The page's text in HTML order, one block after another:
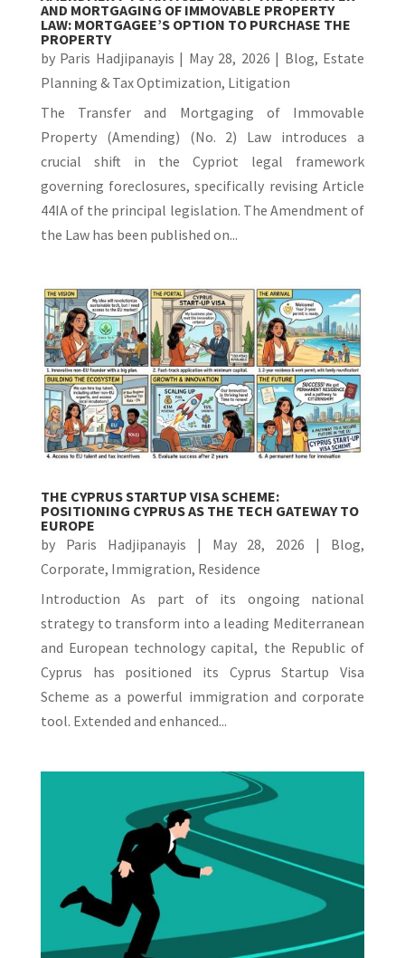
AND MORTGAGING OF IMMOVABLE PROPERTY
LAW: MORTGAGEE’S OPTION TO PURCHASE THE
PROPERTY
by Paris Hadjipanayis | May 28, 2026 | Blog, Estate
Planning & Tax Optimization, Litigation
The Transfer and Mortgaging of Immovable
Property (Amending) (No. 2) Law introduces a
crucial shift in the Cypriot legal framework
governing foreclosures, specifically revising Article
44IA of the principal legislation. The Amendment of
the Law has been published on...
THE CYPRUS STARTUP VISA SCHEME:
POSITIONING CYPRUS AS THE TECH GATEWAY TO
EUROPE
by Paris Hadjipanayis | May 28, 2026 | Blog,
Corporate, Immigration, Residence
Introduction As part of its ongoing national
strategy to transform into a leading Mediterranean
and European technology capital, the Republic of
Cyprus has positioned its Cyprus Startup Visa
Scheme as a powerful immigration and corporate
tool. Extended and enhanced...